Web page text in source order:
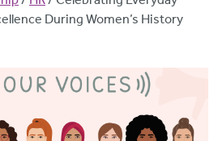
During Women’s History